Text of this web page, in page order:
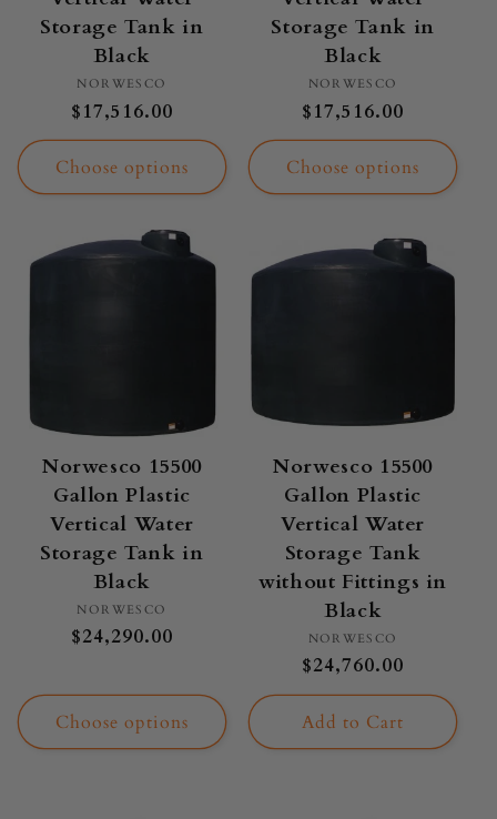
Storage Tank in
Black
Vendor:
NORWESCO
Regular
price
$17,516.00
Choose options
Storage Tank in
Black
Vendor:
NORWESCO
Regular
price
$17,516.00
Choose options
Norwesco 15500
Gallon Plastic
Vertical Water
Storage Tank in
Black
Vendor:
NORWESCO
Regular
$24,290.00
Choose options
Norwesco 15500
Gallon Plastic
Vertical Water
Storage Tank
without Fittings in
Black
Vendor:
NORWESCO
Regular
price
$24,760.00
Add to Cart